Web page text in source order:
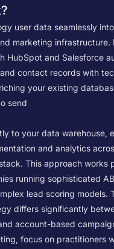
user data seamlessly
marketing infrastructure.
HubSpot and Salesforce
contact records with
your existing
send
to your data warehouse,
and analytics
This approach works
running sophisticated
lead scoring models.
differs significantly
account-based
focus on practitioners